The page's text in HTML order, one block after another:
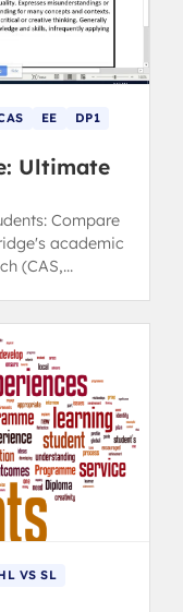
EE
DP1
Ultimate
Compare
academic
(CAS,
VS SL